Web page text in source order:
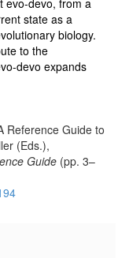
evo-devo, from a
state as a
biology.
to the
devo expands
Reference Guide to
(Eds.),
Guide (pp. 3–